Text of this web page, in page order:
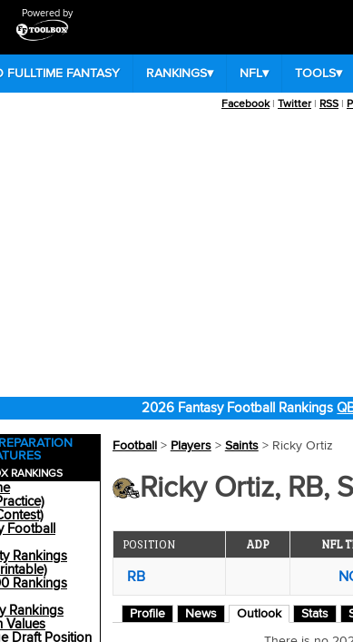
Powered by
FULLTIME FANTASY RANKINGS▾ NFL▾ TOOLS▾
Facebook| Twitter| RSS |
2026 Fantasy Football Rankings
RANKINGS
Football
Rankings
Rankings
Rankings
Values
Draft Position
Football> Players> Saints> Ricky Ortiz
Ricky Ortiz, RB,
POSITION ADP NFL
RB
Profile News Outlook Stats